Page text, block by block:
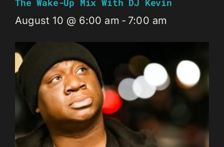
August 10 @ 6:00 am - 7:00 am